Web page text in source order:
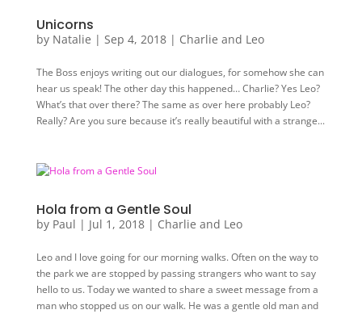
Unicorns
by Natalie | Sep 4, 2018| Charlie and Leo
The Boss enjoys writing out our dialogues, for somehow she can
hear us speak! The other day this happened… Charlie? Yes Leo?
What’s that over there? The same as over here probably Leo?
Really? Are you sure because it’s really beautiful with a strange...
Hola from a Gentle Soul
by Paul | Jul 1, 2018| Charlie and Leo
Leo and I love going for our morning walks. Often on the way to
the park we are stopped by passing strangers who want to say
hello to us. Today we wanted to share a sweet message from a
man who stopped us on our walk. He was a gentle old man and